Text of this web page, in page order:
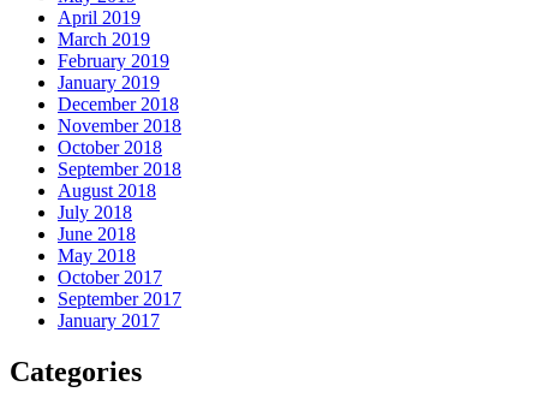
April 2019
March 2019
February 2019
January 2019
December 2018
November 2018
October 2018
September 2018
August 2018
July 2018
June 2018
May 2018
October 2017
September 2017
January 2017
Categories